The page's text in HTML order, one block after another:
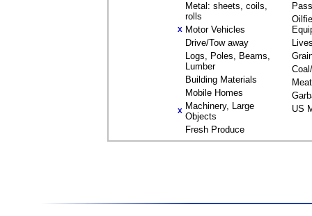
Metal: sheets, coils,
rolls
X Motor Vehicles
Drive/Tow away
Logs, Poles, Beams,
Lumber
Building Materials
Mobile Homes
X Machinery, Large
Objects
Fresh Produce
Meat
US